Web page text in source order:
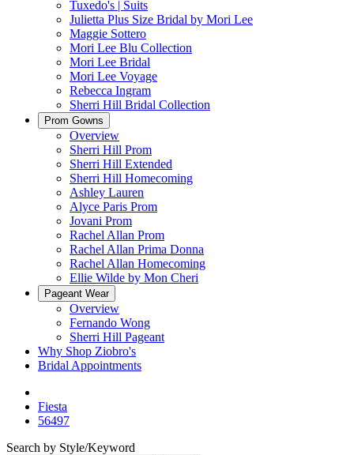
Tuxedo's | Suits
Julietta Plus Size Bridal by Mori Lee
Maggie Sottero
Mori Lee Blu Collection
Mori Lee Bridal
Mori Lee Voyage
Rebecca Ingram
Sherri Hill Bridal Collection
Prom Gowns
Overview
Sherri Hill Prom
Sherri Hill Extended
Sherri Hill Homecoming
Ashley Lauren
Alyce Paris Prom
Jovani Prom
Rachel Allan Prom
Rachel Allan Prima Donna
Rachel Allan Homecoming
Ellie Wilde by Mon Cheri
Pageant Wear
Overview
Fernando Wong
Sherri Hill Pageant
Why Shop Ziobro's
Bridal Appointments
Fiesta
56497
Search by Style/Keyword